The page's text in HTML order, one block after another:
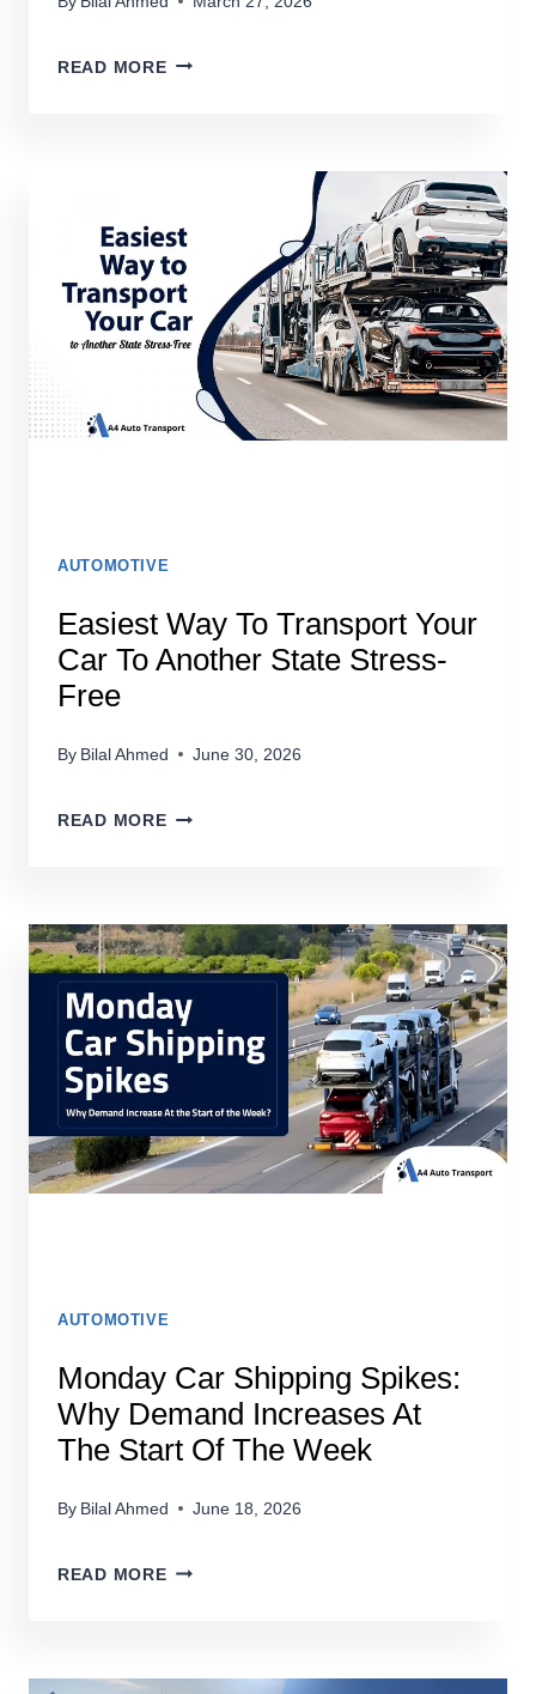
READ MOREHOW
WITHOUT
DAMAGE
(2026
DETAILED
GUIDE)
AUTOMOTIVE
Easiest Way To Transport Your
Car To Another State Stress-
Free
By Bilal Ahmed June 30, 2026
READ MOREEASIEST
YOUR
CAR
ANOTHER
STATE
STRESS-
FREE
AUTOMOTIVE
Monday Car Shipping Spikes:
Why Demand Increases At
The Start Of The Week
By Bilal Ahmed June 18, 2026
READ MOREMONDAY